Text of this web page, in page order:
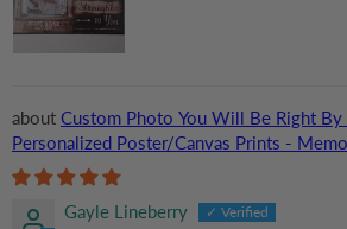
Custom Photo You Will Be Right
Personalized Poster/Canvas Prints -
Lovers, Cat Lovers, Pet Lovers
Gayle Lineberry